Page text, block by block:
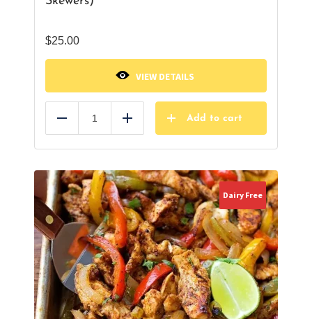
$25.00
VIEW DETAILS
Add
Add to cart
Dairy Free